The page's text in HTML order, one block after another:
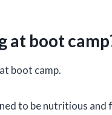
at boot
boot camp.
to be nutritious and